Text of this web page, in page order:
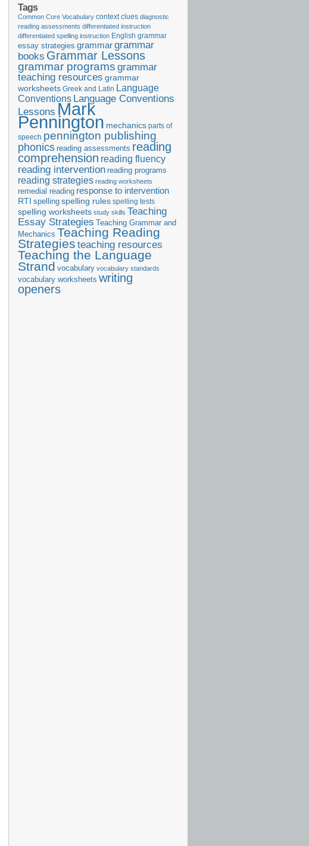
Tags
Common Core Vocabulary context clues diagnostic
reading assessments differentiated instruction
differentiated spelling instruction English grammar
essay strategies grammargrammar
books Grammar Lessons
grammar programs grammar
teaching resources grammar
worksheets Greek and Latin Language
Conventions Language Conventions
Lessons Mark
Pennington mechanics parts of
speech pennington publishing
phonics reading assessments reading
comprehension reading fluency
reading intervention reading programs
reading strategies reading worksheets
remedial reading response to intervention
RTI spelling spelling rules spelling tests
spelling worksheets study skills Teaching
Essay Strategies Teaching Grammar and
Mechanics Teaching Reading
Strategies teaching resources
Teaching the Language
Strand vocabulary vocabulary standards
vocabulary worksheets writing
openers